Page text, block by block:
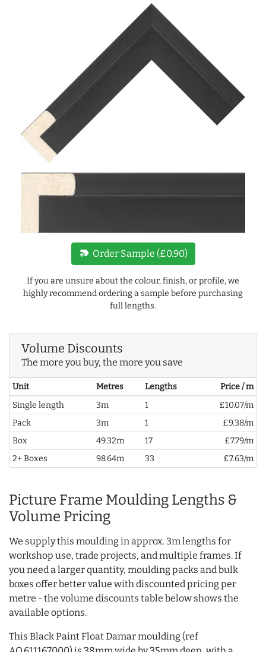
new_label Order Sample (£0.90)
If you are unsure about the colour, finish, or profile, we
highly recommend ordering a sample before purchasing
full lengths.
Volume Discounts
The more you buy, the more you save
Unit Metres Lengths
Price / m
Single length
3m 1
£10.07/m
Pack
3m 1
£9.38/m
Box
49.32m 17
£7.79/m
2+ Boxes
98.64m 33 £7.63/m
Picture Frame Moulding Lengths &
Volume Pricing
We supply this moulding in approx. 3m lengths for
workshop use, trade projects, and multiple frames. If
you need a larger quantity, moulding packs and bulk
boxes offer better value with discounted pricing per
metre - the volume discounts table below shows the
available options.
This Black Paint Float Damar moulding (ref